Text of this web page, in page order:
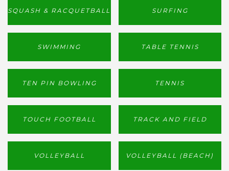
SQUASH & RACQUETBALL SURFING
SWIMMING TABLE TENNIS
TEN PIN BOWLING TENNIS
TOUCH FOOTBALL TRACK AND FIELD
VOLLEYBALL VOLLEYBALL (BEACH)